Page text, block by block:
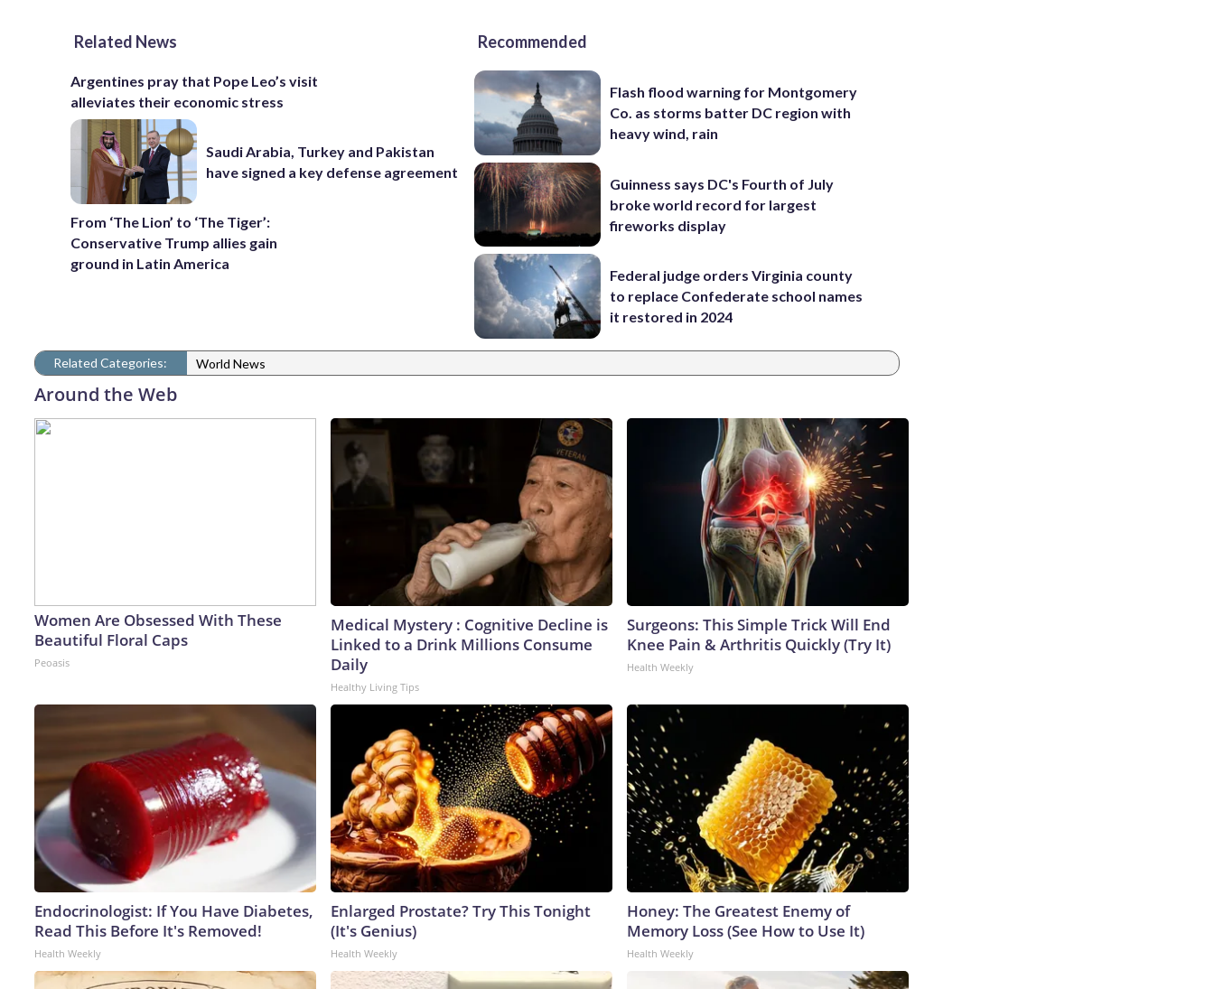
Related News
Argentines pray that Pope Leo’s visit
alleviates their economic stress
Saudi Arabia, Turkey and Pakistan
have signed a key defense agreement
From ‘The Lion’ to ‘The Tiger’:
Conservative Trump allies gain
ground in Latin America
Recommended
Flash flood warning for Montgomery
Co. as storms batter DC region with
heavy wind, rain
Guinness says DC's Fourth of July
broke world record for largest
fireworks display
Federal judge orders Virginia county
to replace Confederate school names
it restored in 2024
Related Categories: World News
Around the Web
Women Are Obsessed With These
Beautiful Floral Caps
Peoasis
Medical Mystery : Cognitive Decline is
Linked to a Drink Millions Consume
Daily
Healthy Living Tips
Surgeons: This Simple Trick Will End
Knee Pain & Arthritis Quickly (Try It)
Health Weekly
Endocrinologist: If You Have Diabetes,
Read This Before It's Removed!
Health Weekly
Enlarged Prostate? Try This Tonight
(It's Genius)
Health Weekly
Honey: The Greatest Enemy of
Memory Loss (See How to Use It)
Health Weekly